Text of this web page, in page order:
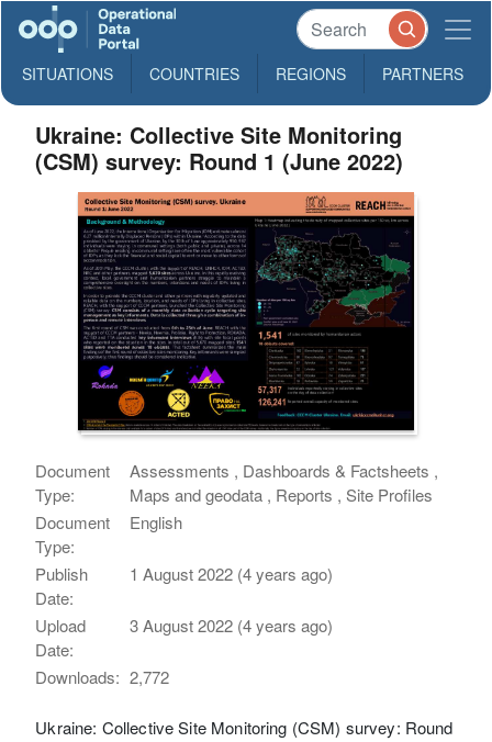
SITUATIONS COUNTRIES REGIONS PARTNERS
Ukraine: Collective Site Monitoring
(CSM) survey: Round 1 (June 2022)
Document
Type:
Assessments , Dashboards & Factsheets ,
Maps and geodata , Reports , Site Profiles
Document
Type:
English
Publish
Date:
1 August 2022 (4 years ago)
Upload
Date:
3 August 2022 (4 years ago)
Downloads: 2,772
Ukraine: Collective Site Monitoring (CSM) survey: Round